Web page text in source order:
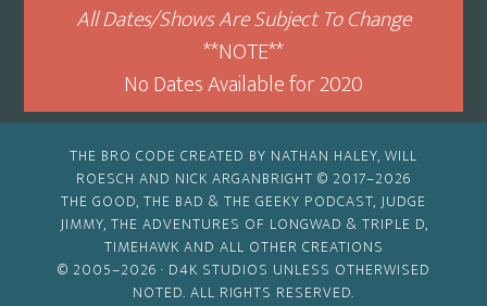
All Dates/Shows Are Subject To Change
**NOTE**
No Dates Available for 2020
THE BRO CODE CREATED BY NATHAN HALEY, WILL
ROESCH AND NICK ARGANBRIGHT © 2017–2026
THE GOOD, THE BAD & THE GEEKY PODCAST, JUDGE
JIMMY, THE ADVENTURES OF LONGWAD & TRIPLE D,
TIMEHAWK AND ALL OTHER CREATIONS
© 2005–2026 · D4K STUDIOS UNLESS OTHERWISED
NOTED. ALL RIGHTS RESERVED.